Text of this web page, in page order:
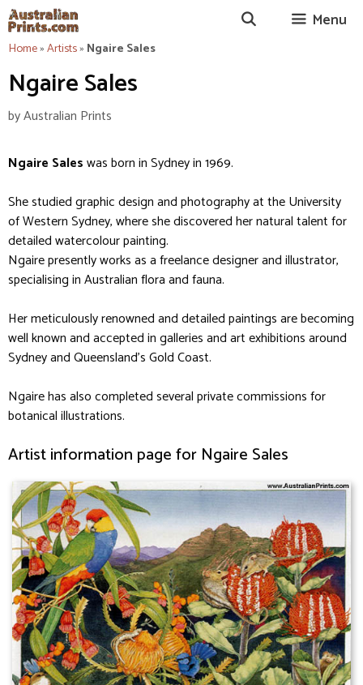
Skip
to
content
Menu
Home»Artists» Ngaire Sales
Ngaire Sales
byAustralian Prints
Ngaire Saleswas born in Sydney in 1969.
She studied graphic design and photography at the University
of Western Sydney, where she discovered her natural talent for
detailed watercolour painting.
Ngaire presently works as a freelance designer and illustrator,
specialising in Australian flora and fauna.
Her meticulously renowned and detailed paintings are becoming
well known and accepted in galleries and art exhibitions around
Sydney and Queensland’s Gold Coast.
Ngaire has also completed several private commissions for
botanical illustrations.
Artist information page for Ngaire Sales